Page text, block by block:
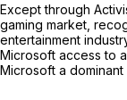
Except through
gaming market,
entertainment
Microsoft access to
Microsoft a